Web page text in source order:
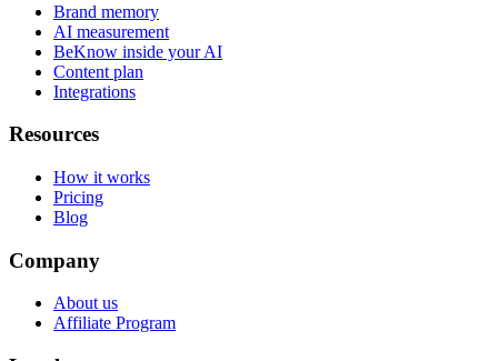
Brand memory
AI measurement
BeKnow inside your AI
Content plan
Integrations
Resources
How it works
Pricing
Blog
Company
About us
Affiliate Program